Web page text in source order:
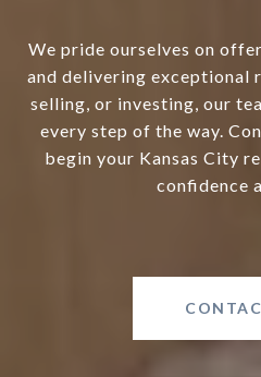
We pride ourselves on
and delivering exceptional
selling, or investing, our
every step of the way.
begin your Kansas City
confidence